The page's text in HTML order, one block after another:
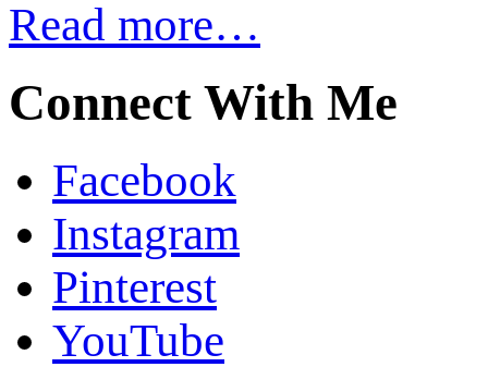
Read more…
Connect With Me
Facebook
Instagram
Pinterest
YouTube